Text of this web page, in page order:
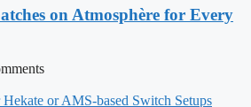
on Atmosphère for Every